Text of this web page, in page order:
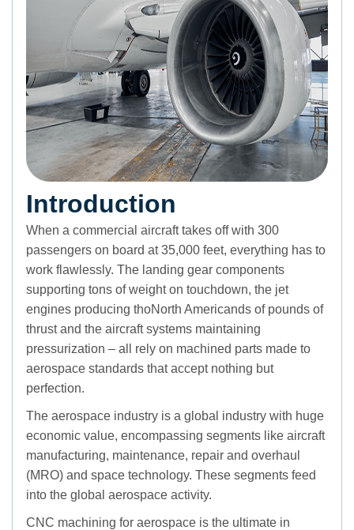
Introduction
When a commercial aircraft takes off with 300
passengers on board at 35,000 feet, everything has to
work flawlessly. The landing gear components
supporting tons of weight on touchdown, the jet
engines producing thoNorth Americands of pounds of
thrust and the aircraft systems maintaining
pressurization – all rely on machined parts made to
aerospace standards that accept nothing but
perfection.
The aerospace industry is a global industry with huge
economic value, encompassing segments like aircraft
manufacturing, maintenance, repair and overhaul
(MRO) and space technology. These segments feed
into the global aerospace activity.
CNC machining for aerospace is the ultimate in